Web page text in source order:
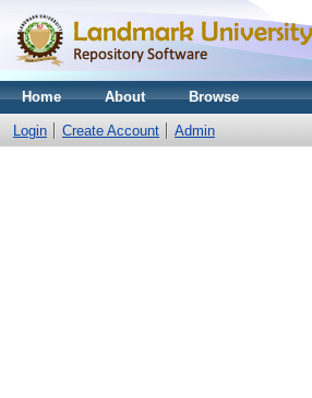
Home About Browse
Login Create Account Admin